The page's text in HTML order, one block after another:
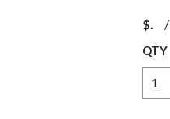
$ /
QTY